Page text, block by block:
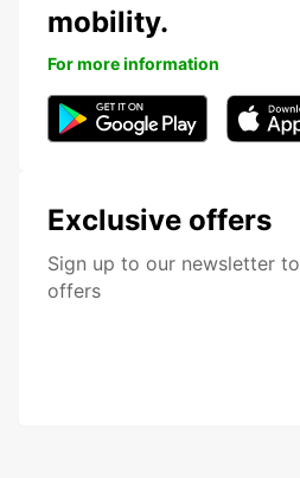
Exclusive offers
Sign up to our newsletter
offers
mobility.
For more information